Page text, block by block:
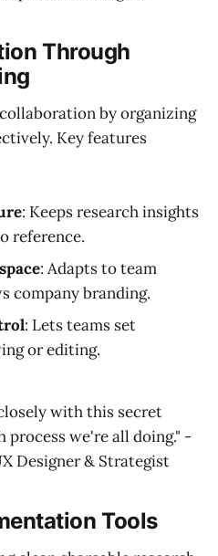
Through
by organizing
Key features
: Keeps research insights
reference.
: Adapts to team
company branding.
: Lets teams set
or editing.
with this secret
process we're all doing." -
Designer & Strategist
Tools